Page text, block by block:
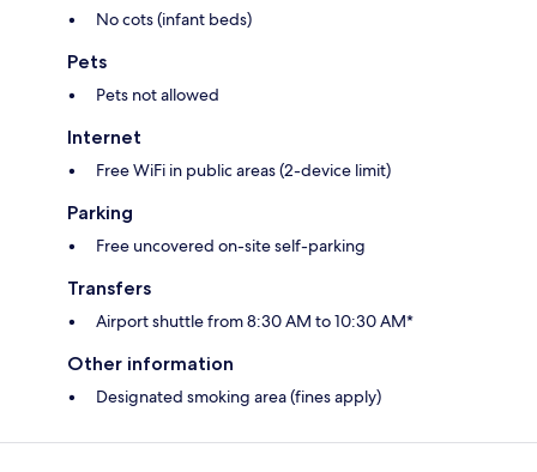
No cots (infant beds)
Pets
Pets not allowed
Internet
Free WiFi in public areas (2-device limit)
Parking
Free uncovered on-site self-parking
Transfers
Airport shuttle from 8:30 AM to 10:30 AM*
Other information
Designated smoking area (fines apply)